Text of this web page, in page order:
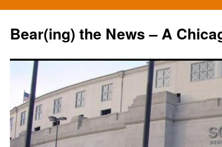
Bear(ing) the News – A